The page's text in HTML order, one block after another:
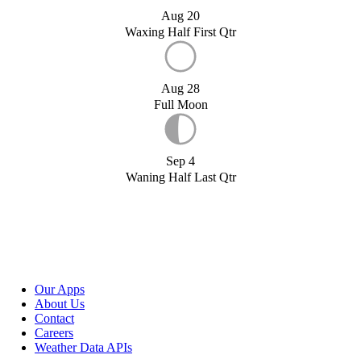
Aug 20
Waxing Half First Qtr
Aug 28
Full Moon
Sep 4
Waning Half Last Qtr
Our Apps
About Us
Contact
Careers
Weather Data APIs